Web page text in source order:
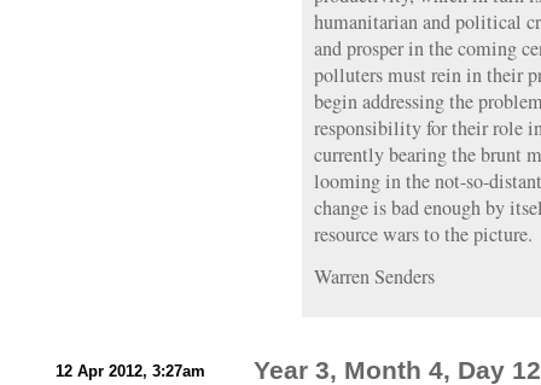
humanitarian and political
and prosper in the coming
polluters must rein in their
begin addressing the
responsibility for their role
currently bearing the brunt
looming in the not-so-
change is bad enough by
resource wars to the picture.
Warren Senders
12 Apr 2012, 3:27am Year 3, Month 4, Day